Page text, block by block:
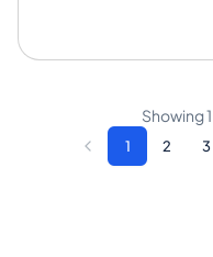
Showing1
1 2 3